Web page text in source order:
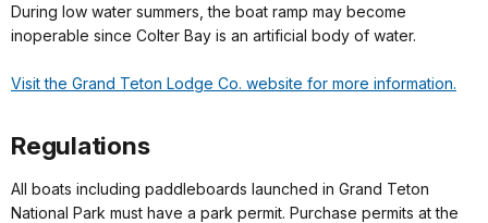
During low water summers, the boat ramp may become
inoperable since Colter Bay is an artificial body of water.
Visit the Grand Teton Lodge Co. website for more information.
Regulations
All boats including paddleboards launched in Grand Teton
National Park must have a park permit. Purchase permits at the